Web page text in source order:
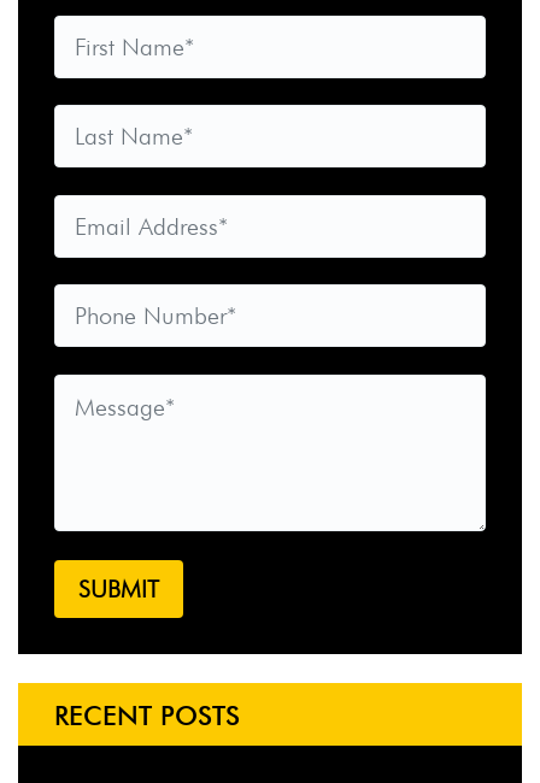
RECENT POSTS